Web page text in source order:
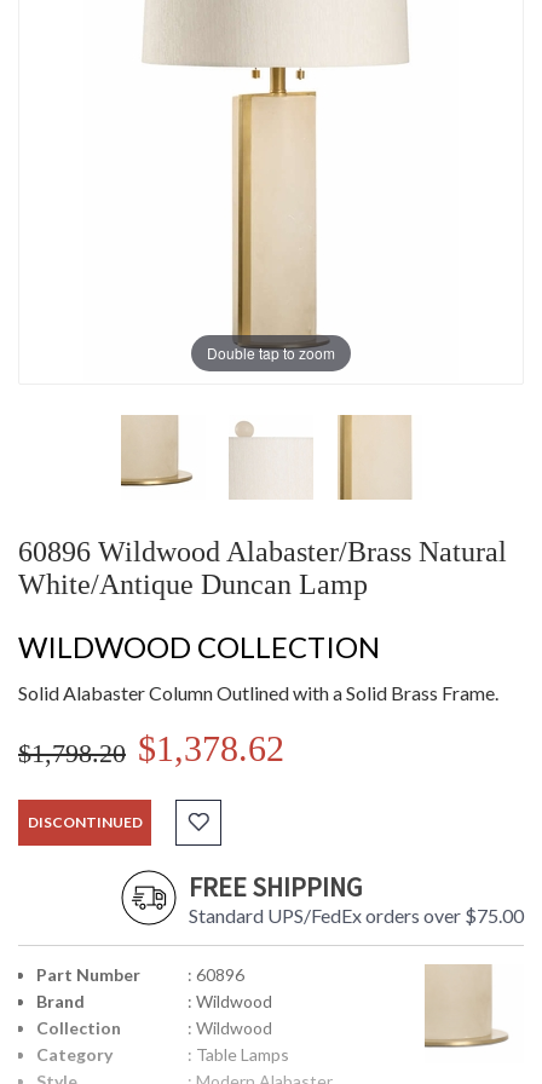
Double tap to zoom
60896 Wildwood Alabaster/Brass Natural
White/Antique Duncan Lamp
WILDWOOD COLLECTION
Solid Alabaster Column Outlined with a Solid Brass Frame.
$1,798.20 $1,378.62
DISCONTINUED
FREE SHIPPING
Standard UPS/FedEx orders over $75.00
Part Number
: 60896
Brand
: Wildwood
Collection
: Wildwood
Category
: Table Lamps